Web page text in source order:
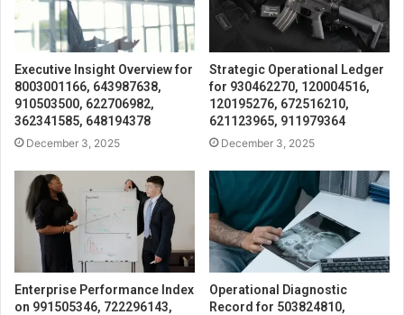
Executive Insight Overview for
8003001166, 643987638,
910503500, 622706982,
362341585, 648194378
December 3, 2025
Strategic Operational Ledger
for 930462270, 120004516,
120195276, 672516210,
621123965, 911979364
December 3, 2025
Enterprise Performance Index
on 991505346, 722296143,
Operational Diagnostic
Record for 503824810,